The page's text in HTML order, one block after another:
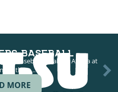
BASEBALL
baseball in Palmer Alaska at
Brothers…
MORE